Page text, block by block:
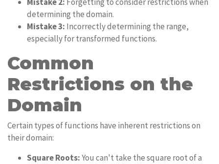
determining the domain.
Mistake 3: Incorrectly determining the range,
especially for transformed functions.
Common
Restrictions on the
Domain
Certain types of functions have inherent restrictions on
their domain:
Square Roots:You can't take the square root of a